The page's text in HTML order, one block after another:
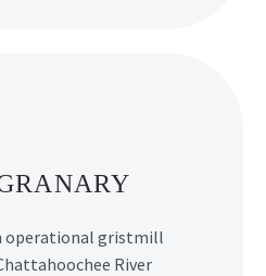
operational gristmill
River